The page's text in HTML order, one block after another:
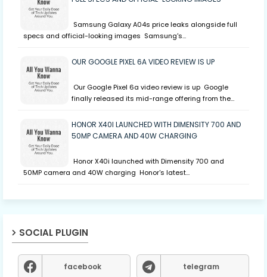
Samsung Galaxy A04s price leaks alongside full
specs and official-looking images Samsung's…
OUR GOOGLE PIXEL 6A VIDEO REVIEW IS UP
Our Google Pixel 6a video review is up Google
finally released its mid-range offering from the…
HONOR X40I LAUNCHED WITH DIMENSITY 700 AND
50MP CAMERA AND 40W CHARGING
Honor X40i launched with Dimensity 700 and
50MP camera and 40W charging Honor's latest…
SOCIAL PLUGIN
facebook telegram